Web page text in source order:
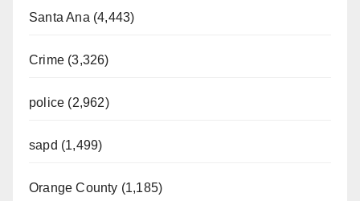
Santa Ana (4,443)
Crime (3,326)
police (2,962)
sapd (1,499)
Orange County (1,185)